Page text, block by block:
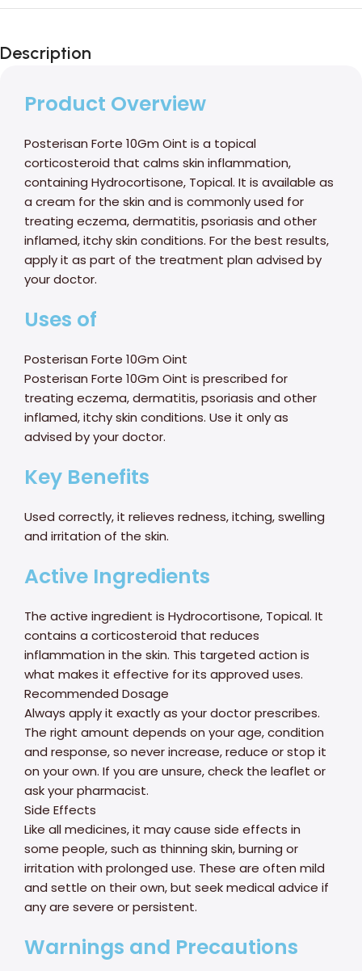
Unbeatable offers
Blowout!
Description
Product Overview
Posterisan Forte 10Gm Oint is a topical
corticosteroid that calms skin inflammation,
containing Hydrocortisone, Topical. It is available as
a cream for the skin and is commonly used for
treating eczema, dermatitis, psoriasis and other
inflamed, itchy skin conditions. For the best results,
apply it as part of the treatment plan advised by
your doctor.
Uses of
Posterisan Forte 10Gm Oint
Posterisan Forte 10Gm Oint is prescribed for
treating eczema, dermatitis, psoriasis and other
inflamed, itchy skin conditions. Use it only as
advised by your doctor.
Key Benefits
Used correctly, it relieves redness, itching, swelling
and irritation of the skin.
Active Ingredients
The active ingredient is Hydrocortisone, Topical. It
contains a corticosteroid that reduces
inflammation in the skin. This targeted action is
what makes it effective for its approved uses.
Recommended Dosage
Always apply it exactly as your doctor prescribes.
The right amount depends on your age, condition
and response, so never increase, reduce or stop it
on your own. If you are unsure, check the leaflet or
ask your pharmacist.
Side Effects
Like all medicines, it may cause side effects in
some people, such as thinning skin, burning or
irritation with prolonged use. These are often mild
and settle on their own, but seek medical advice if
any are severe or persistent.
Warnings and Precautions